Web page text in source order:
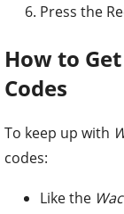
Press the
How to
Codes
To keep up with
codes:
Like the